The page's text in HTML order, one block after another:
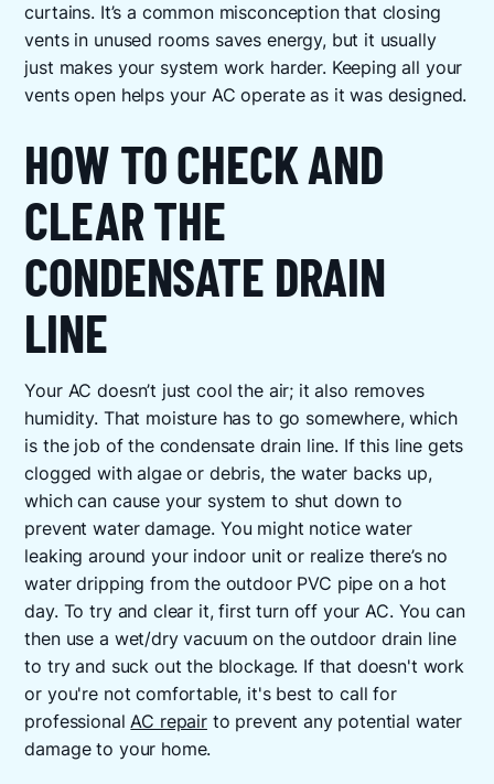
curtains. It’s a common misconception that closing
vents in unused rooms saves energy, but it usually
just makes your system work harder. Keeping all your
vents open helps your AC operate as it was designed.
HOW TO CHECK AND
CLEAR THE
CONDENSATE DRAIN
LINE
Your AC doesn’t just cool the air; it also removes
humidity. That moisture has to go somewhere, which
is the job of the condensate drain line. If this line gets
clogged with algae or debris, the water backs up,
which can cause your system to shut down to
prevent water damage. You might notice water
leaking around your indoor unit or realize there’s no
water dripping from the outdoor PVC pipe on a hot
day. To try and clear it, first turn off your AC. You can
then use a wet/dry vacuum on the outdoor drain line
to try and suck out the blockage. If that doesn't work
or you're not comfortable, it's best to call for
professionalAC repairto prevent any potential water
damage to your home.